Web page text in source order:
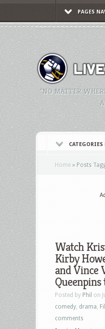
PAGES
"NO MATTER
Home » Posts
Watch
Kirby
and Vince
Posted by Phil on
comedy drama
comments